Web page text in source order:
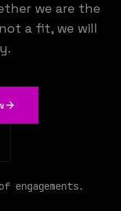
we are the
a fit, we will
engagements.